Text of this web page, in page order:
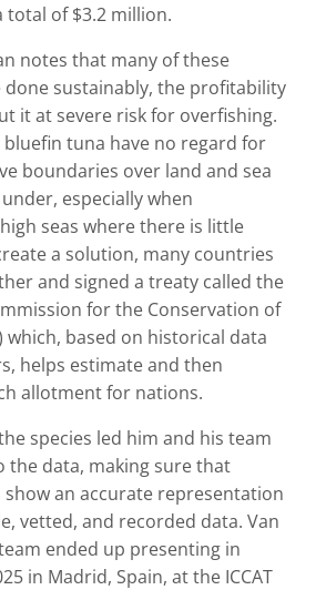
total of $3.2 million.
notes that many of these
done sustainably, the profitability
it at severe risk for overfishing.
bluefin tuna have no regard for
boundaries over land and sea
especially when
seas where there is little
a solution, many countries
and signed a treaty called the
for the Conservation of
which, based on historical data
helps estimate and then
allotment for nations.
species led him and his team
the data, making sure that
an accurate representation
vetted, and recorded data. Van
ended up presenting in
in Madrid, Spain, at the ICCAT